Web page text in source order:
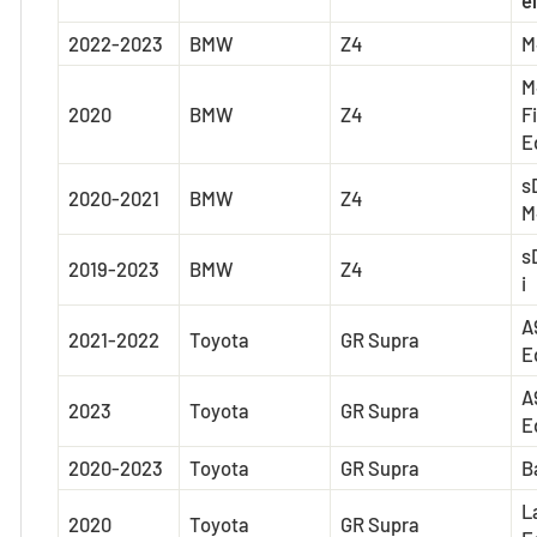
2022-2023
BMW Z4
2020 BMW Z4
2020-2021 BMW Z4
2019-2023 BMW Z4
i
2021-2022 Toyota GR Supra
2023 Toyota GR Supra
2020-2023
Toyota GR Supra
2020 Toyota GR Supra